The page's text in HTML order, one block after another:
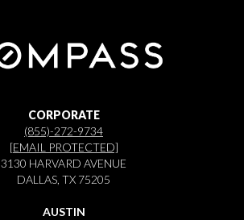
CORPORATE
(855)-272-9734
[EMAIL PROTECTED]
3130 HARVARD AVENUE
DALLAS, TX 75205
AUSTIN